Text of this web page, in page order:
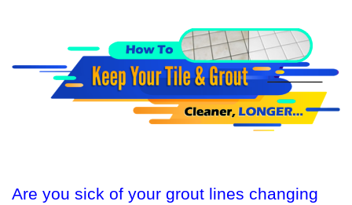
Are you sick of your grout lines changing